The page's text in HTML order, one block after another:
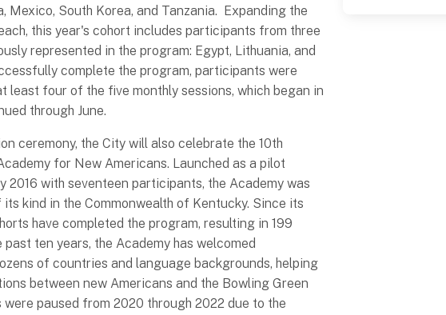
Mexico, South Korea, and Tanzania. Expanding the
this year's cohort includes participants from three
represented in the program: Egypt, Lithuania, and
complete the program, participants were
least four of the five monthly sessions, which began in
through June.
ceremony, the City will also celebrate the 10th
for New Americans. Launched as a pilot
2016 with seventeen participants, the Academy was
kind in the Commonwealth of Kentucky. Since its
have completed the program, resulting in 199
past ten years, the Academy has welcomed
of countries and language backgrounds, helping
between new Americans and the Bowling Green
were paused from 2020 through 2022 due to the